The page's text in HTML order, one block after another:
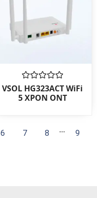
Rated
0
out
VSOL HG323ACT WiFi
5 XPON ONT
6 7 8 ... 9